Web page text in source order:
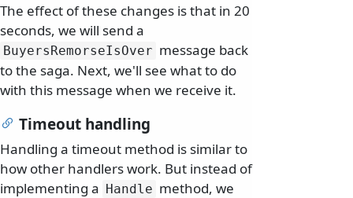
The effect of these changes is that in 20
seconds, we will send a
BuyersRemorseIsOver message back
to the saga. Next, we'll see what to do
with this message when we receive it.
Timeout handling
Handling a timeout method is similar to
how other handlers work. But instead of
implementing a Handle method, we